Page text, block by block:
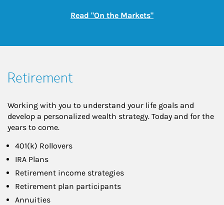
Read "On the Markets"Link Opens in New
Retirement
Working with you to understand your life goals and
develop a personalized wealth strategy. Today and for the
years to come.
401(k) Rollovers
IRA Plans
Retirement income strategies
Retirement plan participants
Annuities